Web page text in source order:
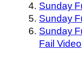
Sunday
Sunday
Sunday
Fail Video